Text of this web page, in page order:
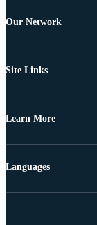
Our Network
Site Links
Learn More
Languages